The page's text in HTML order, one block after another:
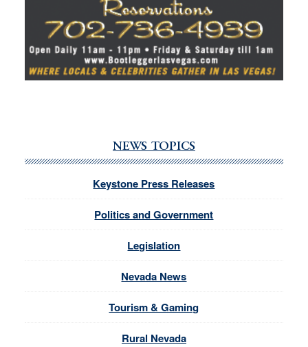
NEWS TOPICS
Keystone Press Releases
Politics and Government
Legislation
Nevada News
Tourism & Gaming
Rural Nevada